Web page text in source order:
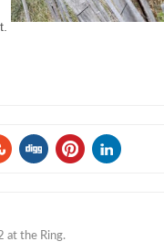
at the Ring.